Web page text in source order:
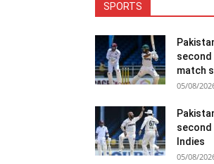
SPORTS
second
match
05/08/
second
Indies
05/08/